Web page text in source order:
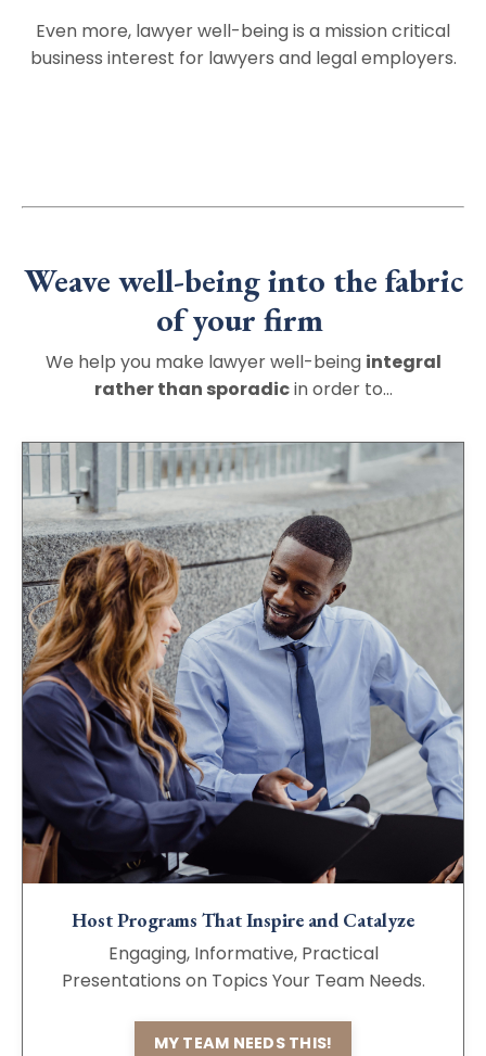
Even more, lawyer well-being is a mission critical
business interest for lawyers and legal employers.
Weave well-being into the fabric
of your firm
We help you make lawyer well-being integral
rather than sporadicin order to…
Host Programs That Inspire and Catalyze
Engaging, Informative, Practical
Presentations on Topics Your Team Needs.
MY TEAM NEEDS THIS!